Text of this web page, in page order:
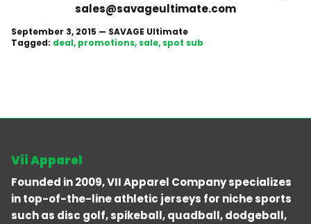
sales@savageultimate.com
September 3, 2015 — SAVAGE Ultimate
Tagged: deal promotions sale spot sub
Vii Apparel
Founded in 2009, VII Apparel Company specializes
in top-of-the-line athletic jerseys for niche sports
such as disc golf, spikeball, quadball, dodgeball,